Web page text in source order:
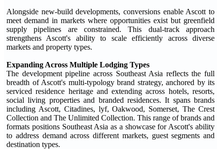
Alongside new-build developments, conversions enable Ascott to
meet demand in markets where opportunities exist but greenfield
supply pipelines are constrained. This dual-track approach
strengthens Ascott's ability to scale efficiently across diverse
markets and property types.
Expanding Across Multiple Lodging Types
The development pipeline across Southeast Asia reflects the full
breadth of Ascott's multi-typology brand strategy, anchored by its
serviced residence heritage and extending across hotels, resorts,
social living properties and branded residences. It spans brands
including Ascott, Citadines, lyf, Oakwood, Somerset, The Crest
Collection and The Unlimited Collection. This range of brands and
formats positions Southeast Asia as a showcase for Ascott's ability
to address demand across different markets, guest segments and
destination types.